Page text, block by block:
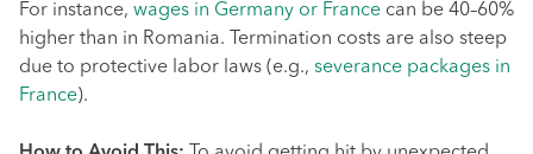
For instance, wages in Germany or France can be 40–60%
higher than in Romania. Termination costs are also steep
due to protective labor laws (e.g., severance packages in
France).